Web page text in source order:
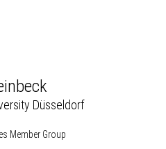
Düsseldorf
Member Group